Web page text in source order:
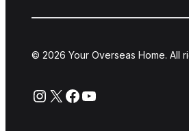
© 2026 Your Overseas Home. All
Instagram
X Facebook
YouTube